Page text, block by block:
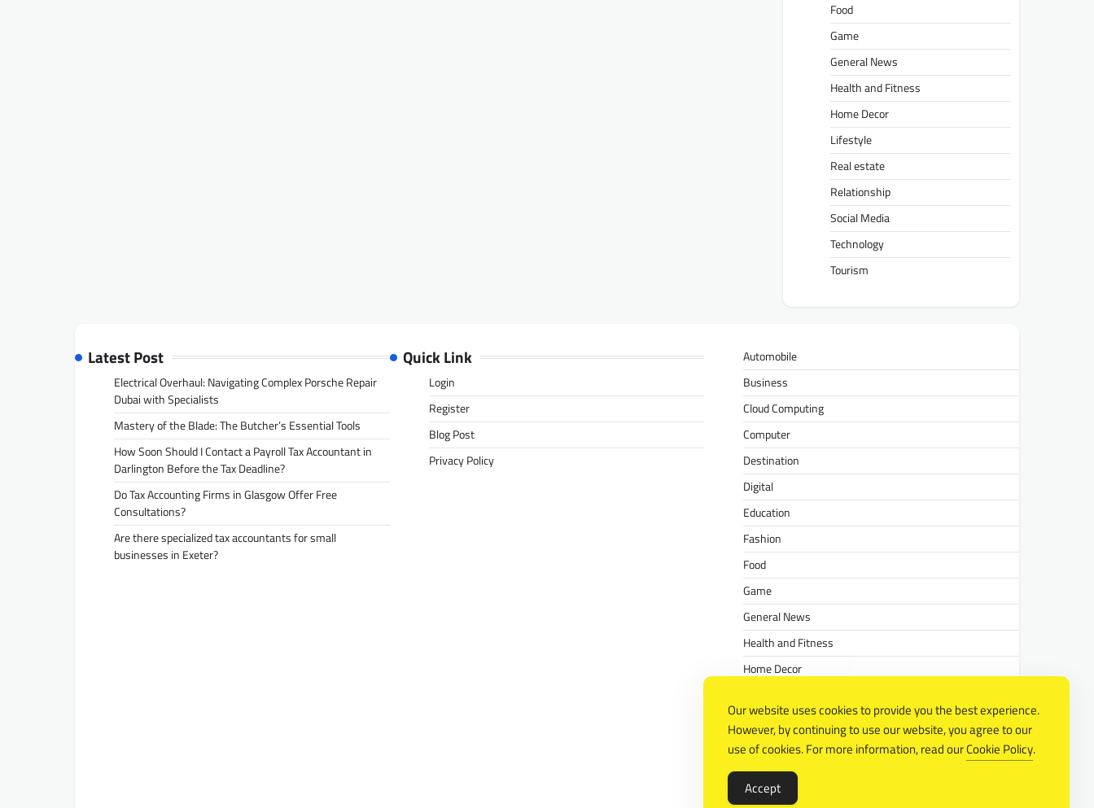
Food
Game
General News
Health and Fitness
Home Decor
Lifestyle
Real estate
Relationship
Social Media
Technology
Tourism
Latest Post
Electrical Overhaul: Navigating Complex Porsche Repair
Dubai with Specialists
Mastery of the Blade: The Butcher’s Essential Tools
How Soon Should I Contact a Payroll Tax Accountant in
Darlington Before the Tax Deadline?
Do Tax Accounting Firms in Glasgow Offer Free
Consultations?
Are there specialized tax accountants for small
businesses in Exeter?
Quick Link
Login
Register
Blog Post
Privacy Policy
Automobile
Business
Cloud Computing
Computer
Destination
Digital
Education
Fashion
Food
Game
General News
Health and Fitness
Home Decor
Real estate
Relationship
Social Media
Technology
Our website uses cookies to provide you the best experience.
However, by continuing to use our website, you agree to our
use of cookies. For more information, read ourCookie Policy.
Accept